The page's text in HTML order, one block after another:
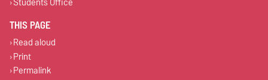
THIS PAGE
Read aloud
Print
Permalink